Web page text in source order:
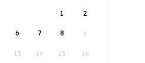
1
2
6 7 8 9
13 14 15 16